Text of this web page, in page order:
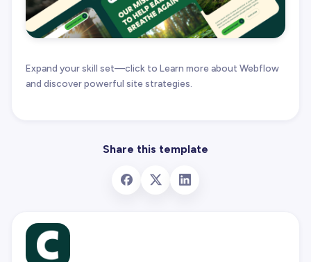
Expand your skill set—click to Learn more about Webflow
and discover powerful site strategies.
Share this template